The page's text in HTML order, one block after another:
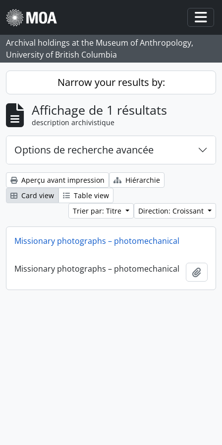
Skip to main content
Archival holdings at the Museum of Anthropology,
University of British Columbia
Narrow your results by:
Affichage de 1 résultats
description archivistique
Options de recherche avancée
Aperçu avant impression
Hiérarchie
Card view
Table view
Trier par: Titre
Direction: Croissant
Missionary photographs – photomechanical
Missionary photographs – photomechanical